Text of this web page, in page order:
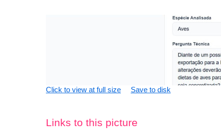
Click to view at full size Save to disk
Links to this picture